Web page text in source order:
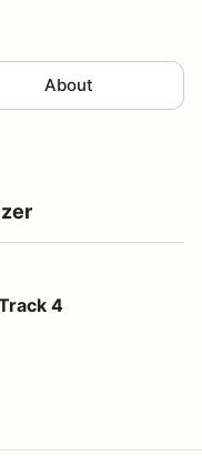
About
4